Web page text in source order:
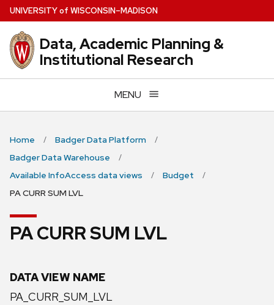
Skip
to
main
content
UNIVERSITYof WISCONSIN–MADISON
Data, Academic Planning &
Institutional Research
MENU
Home
Badger Data Platform
Badger Data Warehouse
Available InfoAccess data views
Budget
PA CURR SUM LVL
PA CURR SUM LVL
DATA VIEW NAME
PA_CURR_SUM_LVL